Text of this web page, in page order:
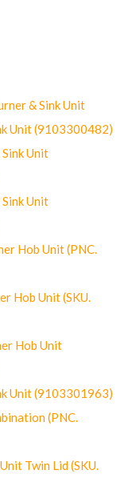
& Sink Unit
Unit (9103300482)
Unit
Unit
Hob Unit (PNC.
Hob Unit (SKU.
Hob Unit
Unit (9103301963)
(PNC.
Twin Lid (SKU.